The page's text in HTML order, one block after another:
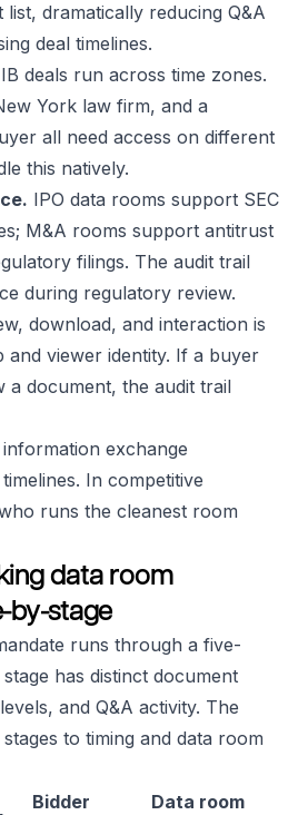
dramatically reducing Q&A
deal timelines.
IB deals run across time zones.
York law firm, and a
all need access on different
this natively.
IPO data rooms support SEC
M&A rooms support antitrust
filings. The audit trail
during regulatory review.
download, and interaction is
and viewer identity. If a buyer
a document, the audit trail
exchange
In competitive
runs the cleanest room
data room
by-stage
runs through a five-
has distinct document
and Q&A activity. The
to timing and data room
Bidder Data room